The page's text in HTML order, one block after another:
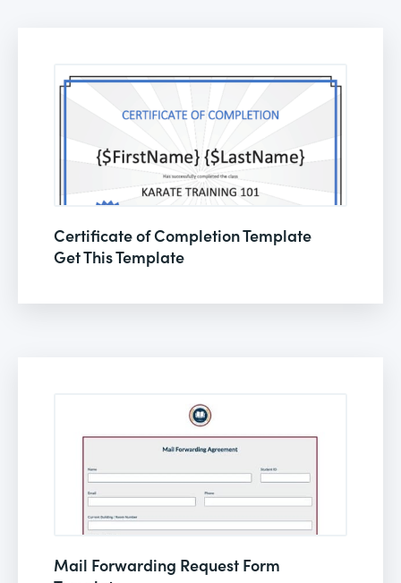
Certificate of Completion Template
Get This Template
Mail Forwarding Request Form